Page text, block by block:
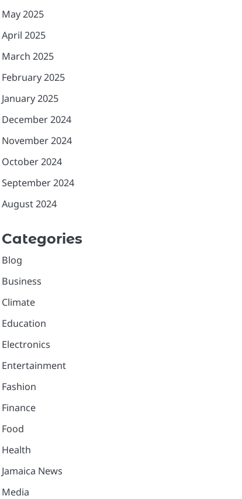
May 2025
April 2025
March 2025
February 2025
January 2025
December 2024
November 2024
October 2024
September 2024
August 2024
Categories
Blog
Business
Climate
Education
Electronics
Entertainment
Fashion
Finance
Food
Health
Jamaica News
Media